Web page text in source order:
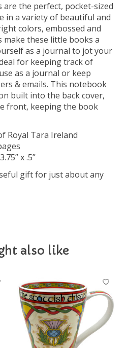
the perfect, pocket-sized
in a variety of beautiful and
colors, embossed and
make these little books a
as a journal to jot your
for keeping track of
as a journal or keep
& emails. This notebook
built into the back cover,
front, keeping the book
Royal Tara Ireland
x .5”
gift for just about any
also like